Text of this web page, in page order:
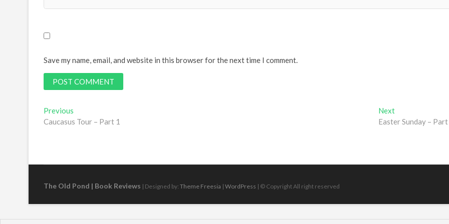
Save my name, email, and website in this browser for the next time I comment.
Post
navigation
Previous
post:
Caucasus Tour – Part 1
NextNext
post:
Easter Sunday – Part
The Old Pond | Book Reviews | Designed by: Theme Freesia | WordPress | © Copyright All right reserved